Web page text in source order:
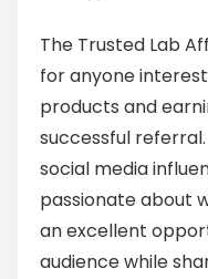
The Trusted Lab
for anyone
products and
successful
social media
passionate about
an excellent
audience while